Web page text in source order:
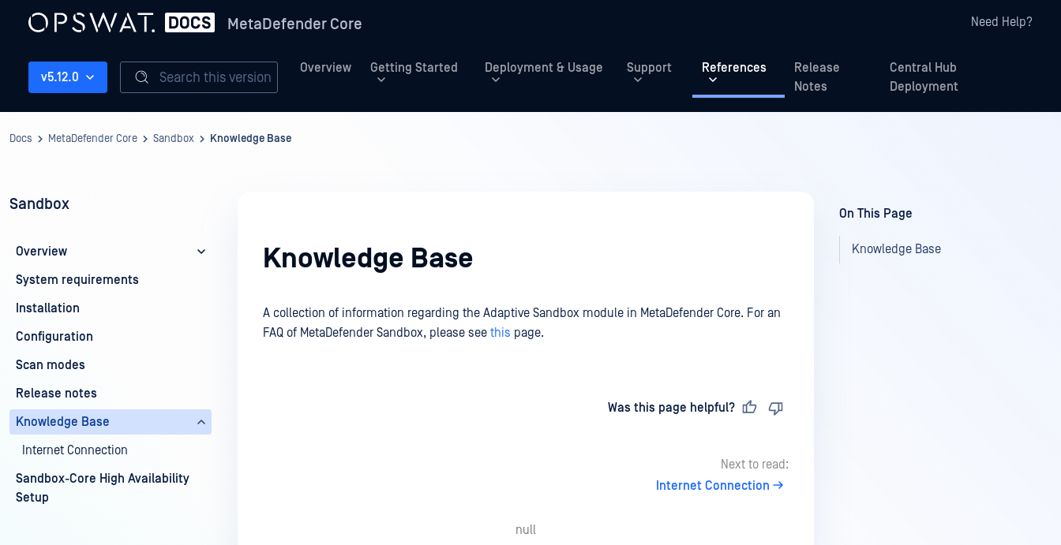
MetaDefender Core Need Help?
Overview Getting Started Deployment & Usage Support References
Release
Notes
Central Hub
Deployment
v5.12.0 Search this version
Docs MetaDefender Core Sandbox Knowledge Base
Sandbox
Overview
System requirements
Installation
Configuration
Scan modes
Release notes
Knowledge Base
Internet Connection
Sandbox-Core High Availability
Setup
Knowledge Base
A collection of information regarding the Adaptive Sandbox module in MetaDefender Core. For an
FAQ of MetaDefender Sandbox, please see this page.
Was this page helpful?
Next to read:
Internet Connection
null
On This Page
Knowledge Base